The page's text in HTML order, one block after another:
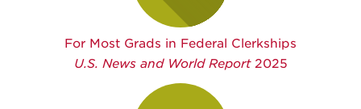
For Most Grads in Federal Clerkships
U.S. News and World Report2025